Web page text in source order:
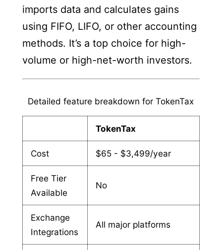
imports data and calculates gains
using FIFO, LIFO, or other accounting
methods. It’s a top choice for high-
volume or high-net-worth investors.
Detailed feature breakdown for TokenTax
TokenTax
Cost $65 - $3,499/year
Free Tier
Available
No
Exchange
Integrations
All major platforms